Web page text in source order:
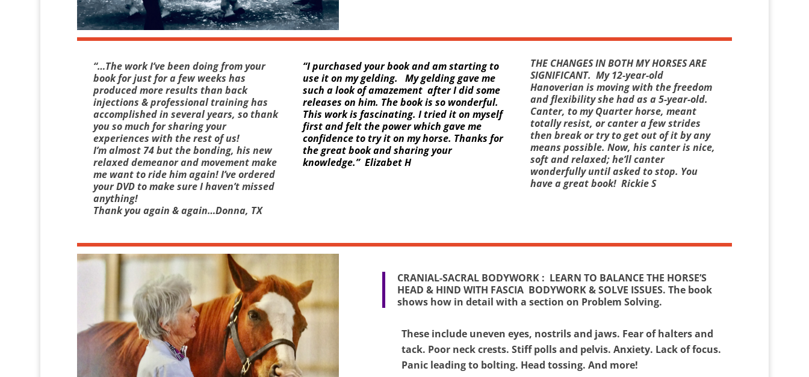
“…The work I’ve been doing from your
book for just for a few weeks has
produced more results than back
injections & professional training has
accomplished in several years, so thank
you so much for sharing your
experiences with the rest of us!
I’m almost 74 but the bonding, his new
relaxed demeanor and movement make
me want to ride him again! I’ve ordered
your DVD to make sure I haven’t missed
anything!
Thank you again & again…Donna, TX
“I purchased your book and am starting to
use it on my gelding. My gelding gave me
such a look of amazement after I did some
releases on him. The book is so wonderful.
This work is fascinating. I tried it on myself
first and felt the power which gave me
confidence to try it on my horse. Thanks for
the great book and sharing your
knowledge.” Elizabet H
THE CHANGES IN BOTH MY HORSES ARE
SIGNIFICANT. My 12-year-old
Hanoverian is moving with the freedom
and flexibility she had as a 5-year-old.
Canter, to my Quarter horse, meant
totally resist, or canter a few strides
then break or try to get out of it by any
means possible. Now, his canter is nice,
soft and relaxed; he’ll canter
wonderfully until asked to stop. You
have a great book! Rickie S
CRANIAL-SACRAL BODYWORK : LEARN TO BALANCE THE HORSE’S
HEAD & HIND WITH FASCIA BODYWORK & SOLVE ISSUES. The book
shows how in detail with a section on Problem Solving.
These include uneven eyes, nostrils and jaws. Fear of halters and
tack. Poor neck crests. Stiff polls and pelvis. Anxiety. Lack of focus.
Panic leading to bolting. Head tossing. And more!